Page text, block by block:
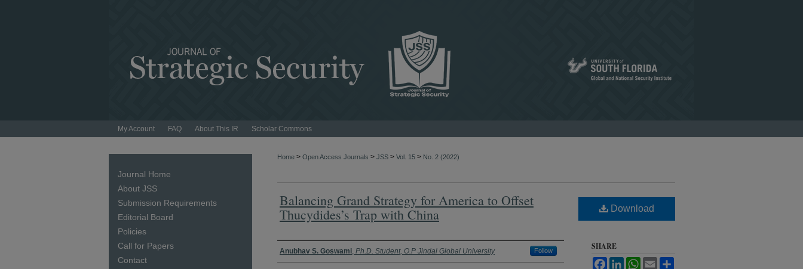
My Account FAQ About This IR Scholar Commons
Home > Open Access Journals > JSS > Vol. 15 > No. 2 (2022)
Balancing Grand Strategy for America to Offset
Thucydides’s Trap with China
Authors
Anubhav S. Goswami, Ph.D. Student, O.P Jindal Global University Follow
Download
SHARE
FacebookLinkedInWhatsApp
Email
Journal Home
About JSS
Submission Requirements
Editorial Board
Policies
Call for Papers
Contact